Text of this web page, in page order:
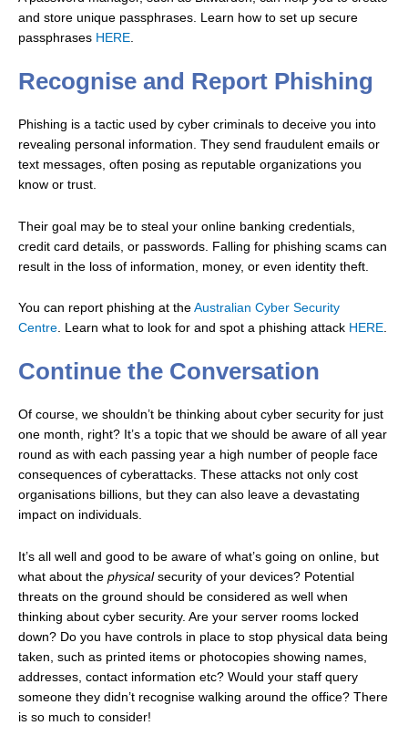
and store unique passphrases. Learn how to set up secure
passphrases HERE
Recognise and Report Phishing
Phishing is a tactic used by cyber criminals to deceive you into
revealing personal information. They send fraudulent emails or
text messages, often posing as reputable organizations you
know or trust.
Their goal may be to steal your online banking credentials,
credit card details, or passwords. Falling for phishing scams can
result in the loss of information, money, or even identity theft.
You can report phishing at the Australian Cyber Security
Centre. Learn what to look for and spot a phishing attack HERE.
Continue the Conversation
Of course, we shouldn’t be thinking about cyber security for just
one month, right? It’s a topic that we should be aware of all year
round as with each passing year a high number of people face
consequences of cyberattacks. These attacks not only cost
organisations billions, but they can also leave a devastating
impact on individuals.
It’s all well and good to be aware of what’s going on online, but
what about the physicalsecurity of your devices? Potential
threats on the ground should be considered as well when
thinking about cyber security. Are your server rooms locked
down? Do you have controls in place to stop physical data being
taken, such as printed items or photocopies showing names,
addresses, contact information etc? Would your staff query
someone they didn’t recognise walking around the office? There
is so much to consider!